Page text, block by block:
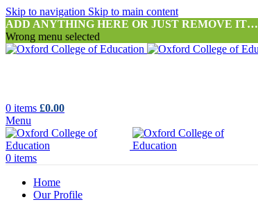
Skip to navigation Skip to main content
ADD ANYTHING HERE OR JUST REMOVE IT…
Wrong menu selected
0 items £0.00
Menu
0 items
Home
Our Profile